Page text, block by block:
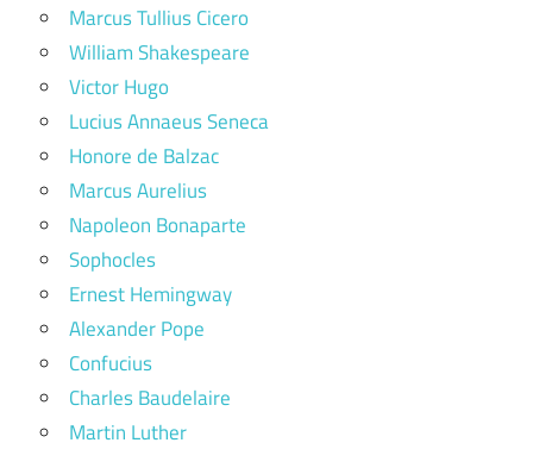
Marcus Tullius Cicero
William Shakespeare
Victor Hugo
Lucius Annaeus Seneca
Honore de Balzac
Marcus Aurelius
Napoleon Bonaparte
Sophocles
Ernest Hemingway
Alexander Pope
Confucius
Charles Baudelaire
Martin Luther